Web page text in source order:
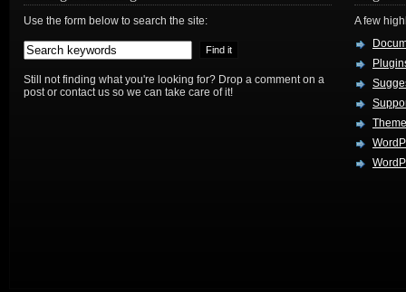
Use the form below to search the site:
Still not finding what you're looking for? Drop a comment on a
post or contact us so we can take care of it!
A few